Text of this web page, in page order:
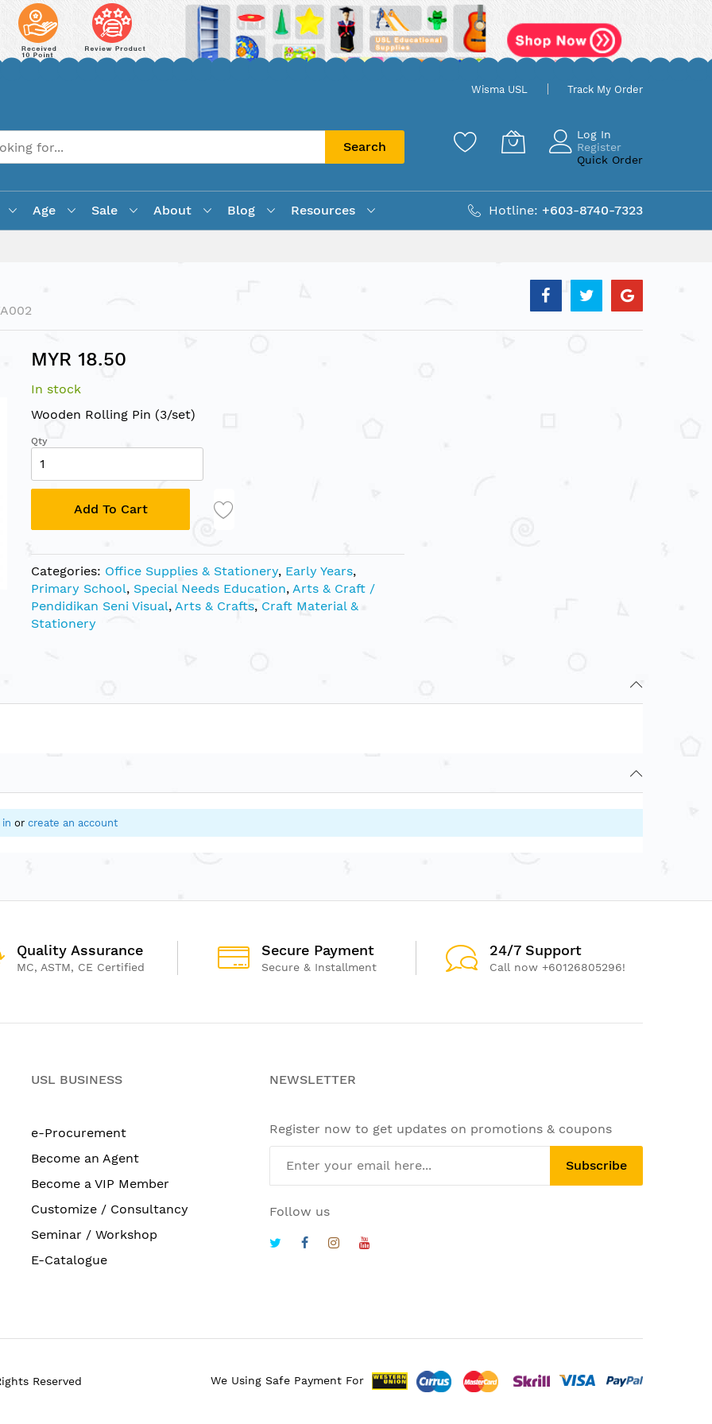
Wisma USL Track My Order
Search
Log In
Register
Quick Order
Age Sale About Blog Resources Hotline: +603-8740-7323
MYR 18.50
In stock
Wooden Rolling Pin (3/set)
Qty
Add To Cart
Categories: Office Supplies & Stationery, Early Years,
Primary School, Special Needs Education, Arts & Craft /
Pendidikan Seni Visual, Arts & Crafts, Craft Material &
Stationery
in or create an account
Quality Assurance
MC, ASTM, CE Certified
Secure Payment
Secure & Installment
24/7 Support
Call now +60126805296!
USL BUSINESS
e-Procurement
Become an Agent
Become a VIP Member
Customize / Consultancy
Seminar / Workshop
E-Catalogue
NEWSLETTER
Register now to get updates on promotions & coupons
Subscribe
Follow us
Reserved We Using Safe Payment For